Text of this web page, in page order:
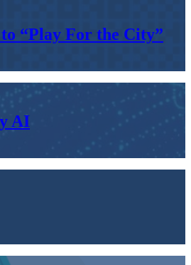
“Play For the City”
AI